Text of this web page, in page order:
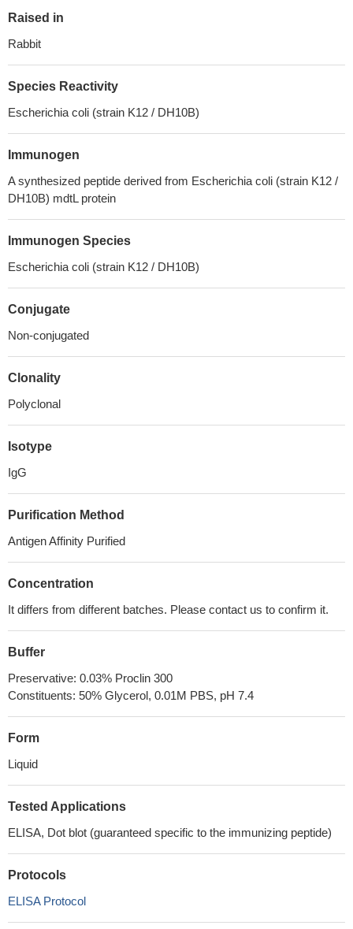
Raised in
Rabbit
Species Reactivity
Escherichia coli (strain K12 / DH10B)
Immunogen
A synthesized peptide derived from Escherichia coli (strain K12 /
DH10B) mdtL protein
Immunogen Species
Escherichia coli (strain K12 / DH10B)
Conjugate
Non-conjugated
Clonality
Polyclonal
Isotype
IgG
Purification Method
Antigen Affinity Purified
Concentration
It differs from different batches. Please contact us to confirm it.
Buffer
Preservative: 0.03% Proclin 300
Constituents: 50% Glycerol, 0.01M PBS, pH 7.4
Form
Liquid
Tested Applications
ELISA, Dot blot (guaranteed specific to the immunizing peptide)
Protocols
ELISA Protocol